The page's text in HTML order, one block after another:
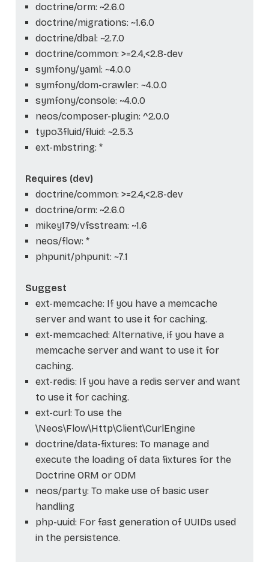
doctrine/orm: ~2.6.0
doctrine/migrations: ~1.6.0
doctrine/dbal: ~2.7.0
doctrine/common: >=2.4,<2.8-dev
symfony/yaml: ~4.0.0
symfony/dom-crawler: ~4.0.0
symfony/console: ~4.0.0
neos/composer-plugin: ^2.0.0
typo3fluid/fluid: ~2.5.3
ext-mbstring: *
Requires (dev)
doctrine/common: >=2.4,<2.8-dev
doctrine/orm: ~2.6.0
mikey179/vfsstream: ~1.6
neos/flow: *
phpunit/phpunit: ~7.1
Suggest
ext-memcache: If you have a memcache
server and want to use it for caching.
ext-memcached: Alternative, if you have a
memcache server and want to use it for
caching.
ext-redis: If you have a redis server and want
to use it for caching.
ext-curl: To use the
\Neos\Flow\Http\Client\CurlEngine
doctrine/data-fixtures: To manage and
execute the loading of data fixtures for the
Doctrine ORM or ODM
neos/party: To make use of basic user
handling
php-uuid: For fast generation of UUIDs used
in the persistence.